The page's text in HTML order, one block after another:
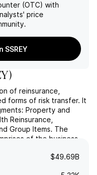
(OTC) with
price
)
of reinsurance,
forms of risk transfer. It
Property and
Reinsurance,
Group Items. The
of the business
$49.69B